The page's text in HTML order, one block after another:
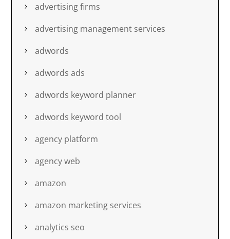
advertising firms
advertising management services
adwords
adwords ads
adwords keyword planner
adwords keyword tool
agency platform
agency web
amazon
amazon marketing services
analytics seo